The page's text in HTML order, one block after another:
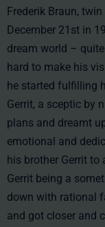
Frederik Braun,
December 21st in
dream world –
hard to make his
he started fulfilling
Gerrit, a sceptic by
plans and dreamt
emotional and
his brother Gerrit to
Gerrit being a
down with rational
and got closer and